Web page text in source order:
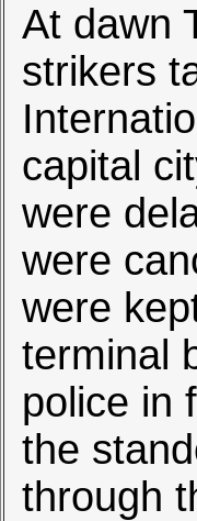
At dawn
strikers
capital
were
were
were
terminal
police in
the
through